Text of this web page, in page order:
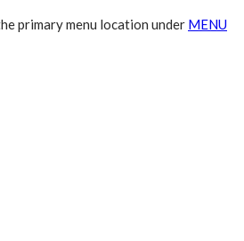
primary menu location under MENU